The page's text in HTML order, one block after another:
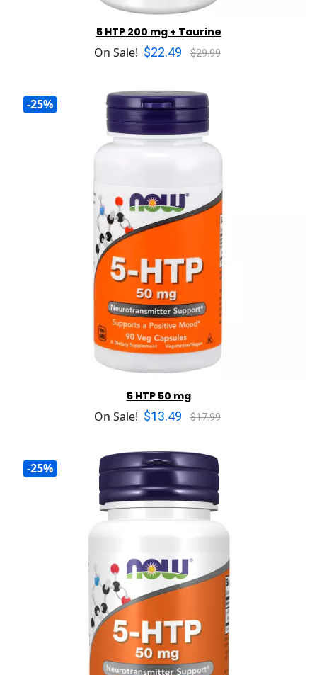
5 HTP 200 mg + Taurine
On Sale! $22.49 $29.99
-25%
5 HTP 50 mg
On Sale! $13.49 $17.99
-25%